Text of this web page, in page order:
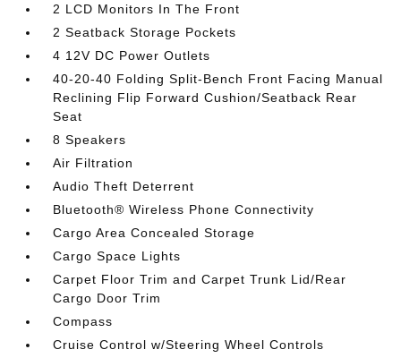
2 LCD Monitors In The Front
2 Seatback Storage Pockets
4 12V DC Power Outlets
40-20-40 Folding Split-Bench Front Facing Manual
Reclining Flip Forward Cushion/Seatback Rear
Seat
8 Speakers
Air Filtration
Audio Theft Deterrent
Bluetooth® Wireless Phone Connectivity
Cargo Area Concealed Storage
Cargo Space Lights
Carpet Floor Trim and Carpet Trunk Lid/Rear
Cargo Door Trim
Compass
Cruise Control w/Steering Wheel Controls